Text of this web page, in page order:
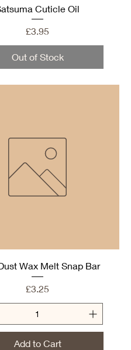
Cuticle Oil
Price
£3.95
Out of Stock
Wax Melt Snap Bar
Price
£3.25
Add to Cart